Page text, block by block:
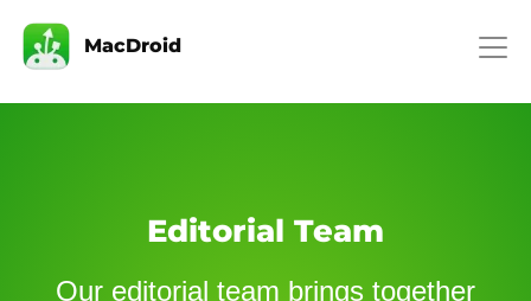
MacDroid
Editorial Team
Our editorial team brings together